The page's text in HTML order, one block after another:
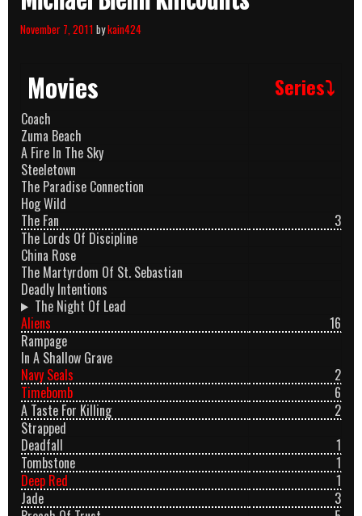
November 7, 2011 bykain424
Movies Series⤵
Coach
Zuma Beach
A Fire In The Sky
Steeletown
The Paradise Connection
Hog Wild
The Fan
3
The Lords Of Discipline
China Rose
The Martyrdom Of St. Sebastian
Deadly Intentions
The Night Of Lead
Aliens
16
Rampage
In A Shallow Grave
Navy Seals
2
Timebomb
6
A Taste For Killing
2
Strapped
Deadfall
1
Tombstone
1
Deep Red
1
Jade
3